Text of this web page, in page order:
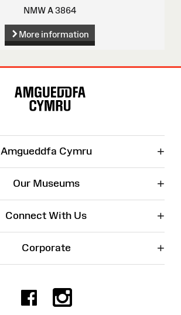
NMW A 3864
More information
Amgueddfa Cymru +
Our Museums +
Connect With Us +
Corporate +
Facebook